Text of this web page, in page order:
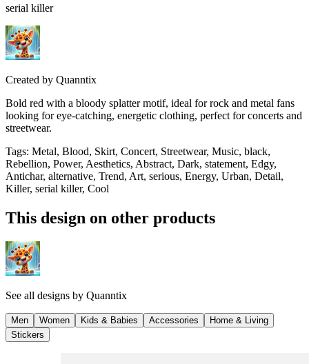
serial killer
Created by Quanntix
Bold red with a bloody splatter motif, ideal for rock and metal fans
looking for eye-catching, energetic clothing, perfect for concerts and
streetwear.
Tags: Metal, Blood, Skirt, Concert, Streetwear, Music, black,
Rebellion, Power, Aesthetics, Abstract, Dark, statement, Edgy,
Antichar, alternative, Trend, Art, serious, Energy, Urban, Detail,
Killer, serial killer, Cool
This design on other products
See all designs by Quanntix
Men Women Kids & Babies Accessories
Home & Living
Stickers